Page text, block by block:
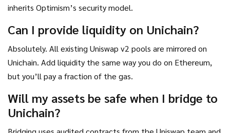
inherits Optimism’s security model.
Can I provide liquidity on Unichain?
Absolutely. All existing Uniswap v2 pools are mirrored on
Unichain. Add liquidity the same way you do on Ethereum,
but you’ll pay a fraction of the gas.
Will my assets be safe when I bridge to
Unichain?